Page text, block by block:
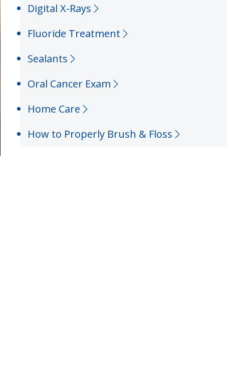
Digital X-Rays
Fluoride Treatment
Sealants
Oral Cancer Exam
Home Care
How to Properly Brush & Floss